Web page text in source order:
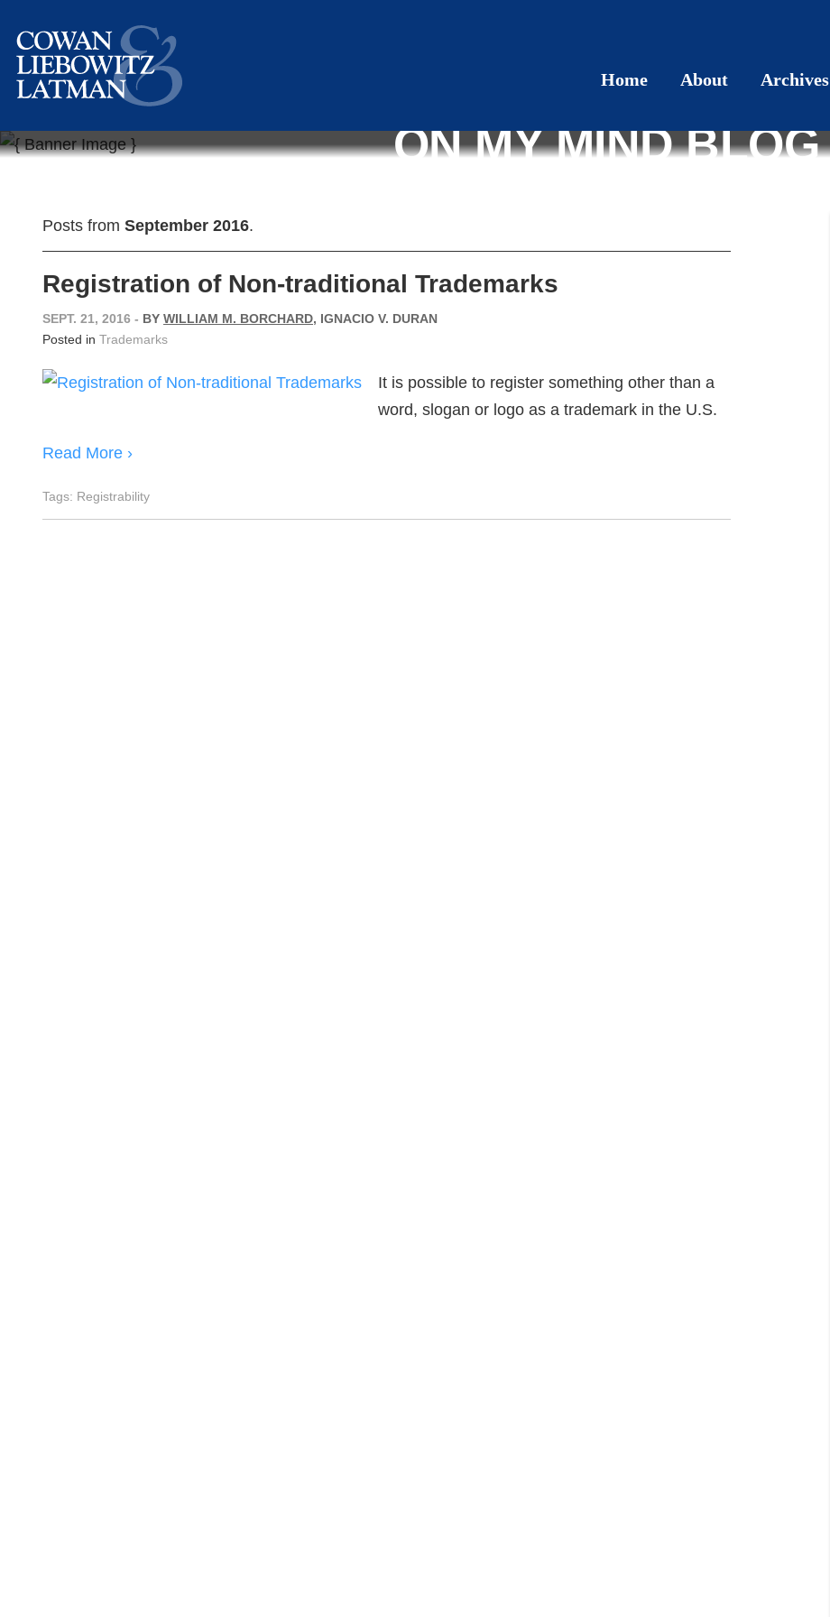
ON MY MIND BLOG
Posts from September 2016.
Registration of Non-traditional Trademarks
SEPT. 21, 2016 - BY WILLIAM M. BORCHARD, IGNACIO V. DURAN
Posted in Trademarks
It is possible to register something other than a
word, slogan or logo as a trademark in the U.S.
Read More ›
Tags: Registrability
Home About Archives